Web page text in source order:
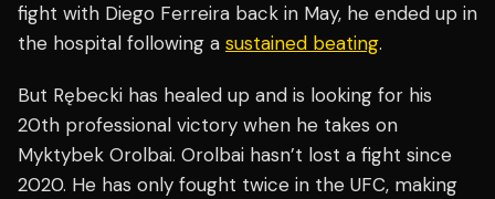
fight with Diego Ferreira back in May, he ended up in
the hospital following a sustained beating.
But Rębecki has healed up and is looking for his
20th professional victory when he takes on
Myktybek Orolbai. Orolbai hasn’t lost a fight since
2020. He has only fought twice in the UFC, making